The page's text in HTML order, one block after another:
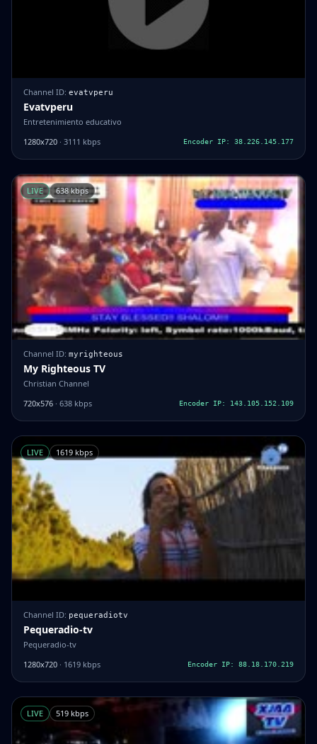
Channel ID: evatvperu
Evatvperu
Entretenimiento educativo
1280x720 · 3111 kbps Encoder IP: 38.226.145.177
LIVE 638 kbps
Channel ID: myrighteous
My Righteous TV
Christian Channel
720x576 · 638 kbps Encoder IP: 143.105.152.109
LIVE 1619 kbps
Channel ID: pequeradiotv
Pequeradio-tv
Pequeradio-tv
1280x720 · 1619 kbps Encoder IP: 88.18.170.219
LIVE 519 kbps